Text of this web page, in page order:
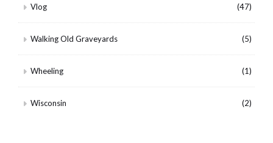
Vlog (47)
Walking Old Graveyards (5)
Wheeling (1)
Wisconsin (2)